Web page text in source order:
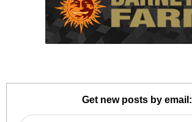
Get new posts by email: